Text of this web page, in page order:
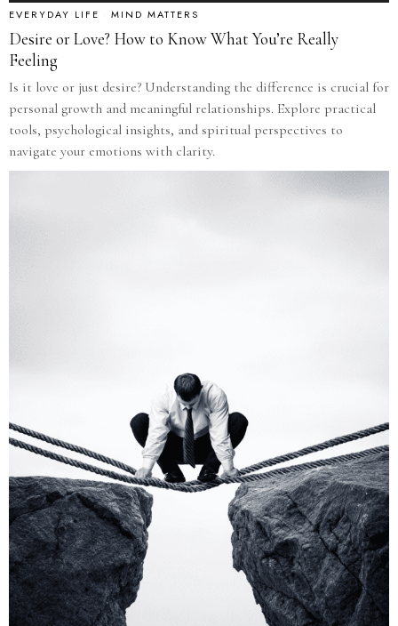
EVERYDAY LIFE · MIND MATTERS
Desire or Love? How to Know What You’re Really
Feeling
Is it love or just desire? Understanding the difference is crucial for
personal growth and meaningful relationships. Explore practical
tools, psychological insights, and spiritual perspectives to
navigate your emotions with clarity.